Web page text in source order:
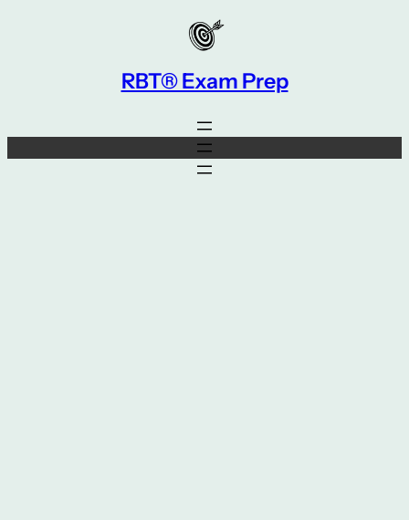
RBT® Exam Prep